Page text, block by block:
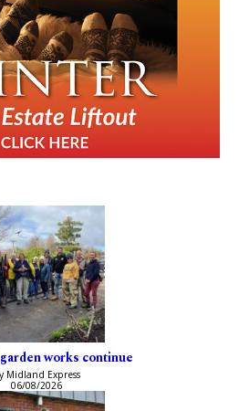
works continue
Midland Express
06/08/2026